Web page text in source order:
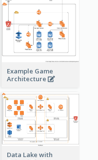
Example Game
Architecture
Data Lake with